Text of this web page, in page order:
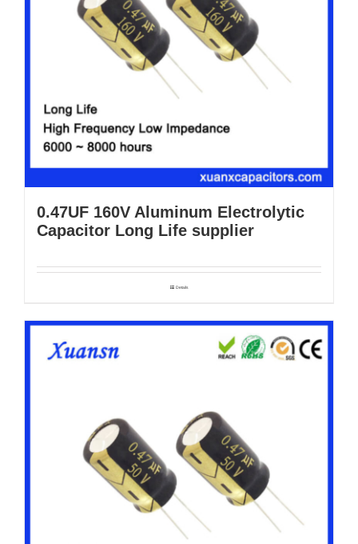
0.47UF 160V Aluminum Electrolytic
Capacitor Long Life supplier
Details